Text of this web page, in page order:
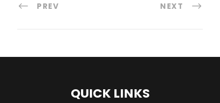
PREV NEXT
QUICK LINKS